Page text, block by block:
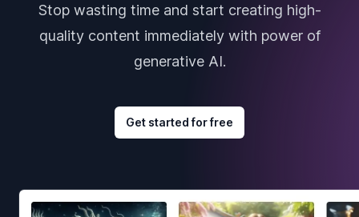
Stop wasting time and start creating high-
quality content immediately with power of
generative AI.
Get started for free